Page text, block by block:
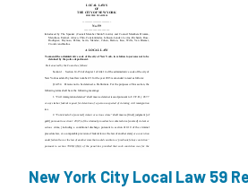
New York City Local Law 59